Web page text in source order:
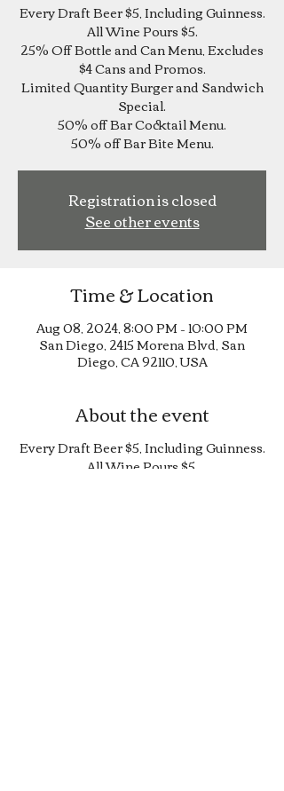
Every Draft Beer $5, Including Guinness.
All Wine Pours $5.
25% Off Bottle and Can Menu, Excludes
$4 Cans and Promos.
Limited Quantity Burger and Sandwich
Special.
50% off Bar Cocktail Menu.
Registration is closed
See other events
Time & Location
Aug 08, 2024, 8:00 PM – 10:00 PM
San Diego, 2415 Morena Blvd, San
Diego, CA 92110, USA
About the event
Every Draft Beer $5, Including Guinness.
All Wine Pours $5.